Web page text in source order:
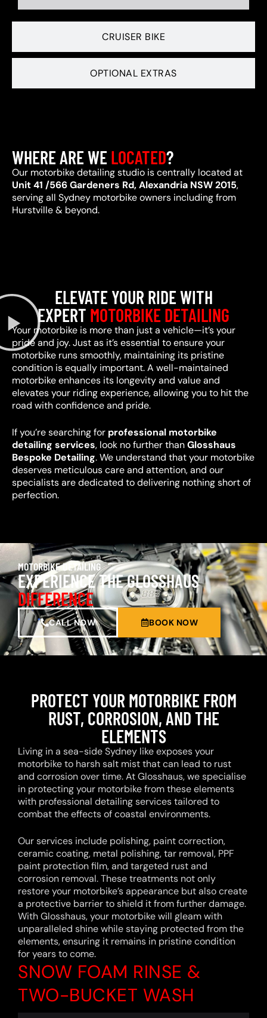
CRUISER BIKE
OPTIONAL EXTRAS
WHERE ARE WELOCATED?
Our motorbike detailing studio is centrally located at
Unit 41 /566 Gardeners Rd, Alexandria NSW 2015,
serving all Sydney motorbike owners including from
Hurstville & beyond.
ELEVATE YOUR RIDE WITH
EXPERT MOTORBIKE DETAILING
Your motorbike is more than just a vehicle—it’s your
pride and joy. Just as it’s essential to ensure your
motorbike runs smoothly, maintaining its pristine
condition is equally important. A well-maintained
motorbike enhances its longevity and value and
elevates your riding experience, allowing you to hit the
road with confidence and pride.
If you’re searching for professional motorbike
detailing services, look no further thanGlosshaus
Bespoke Detailing. We understand that your motorbike
deserves meticulous care and attention, and our
specialists are dedicated to delivering nothing short of
perfection.
MOTORBIKE DETAILING
EXPERIENCE THE GLOSSHAUS
DIFFERENCE
CALL NOW BOOK NOW
PROTECT YOUR MOTORBIKE FROM
RUST, CORROSION, AND THE
ELEMENTS
Living in a sea-side Sydney like exposes your
motorbike to harsh salt mist that can lead to rust
and corrosion over time. At Glosshaus, we specialise
in protecting your motorbike from these elements
with professional detailing services tailored to
combat the effects of coastal environments.
Our services include polishing, paint correction,
ceramic coating, metal polishing, tar removal, PPF
paint protection film, and targeted rust and
corrosion removal. These treatments not only
restore your motorbike’s appearance but also create
a protective barrier to shield it from further damage.
With Glosshaus, your motorbike will gleam with
unparalleled shine while staying protected from the
elements, ensuring it remains in pristine condition
for years to come.
SNOW FOAM RINSE &
TWO-BUCKET WASH